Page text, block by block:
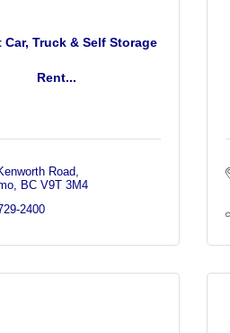
Car, Truck & Self Storage
Rent...
Road
BC V9T 3M4
2400